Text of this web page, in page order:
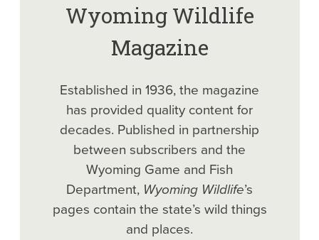
Wyoming Wildlife
Magazine
Established in 1936, the magazine
has provided quality content for
decades. Published in partnership
between subscribers and the
Wyoming Game and Fish
Department, Wyoming Wildlife’s
pages contain the state’s wild things
and places.